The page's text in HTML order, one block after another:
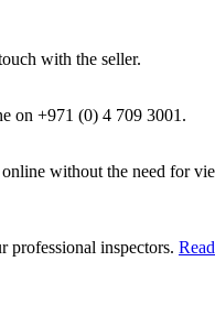
with the seller.
on +971 (0) 4 709 3001.
without the need for
professional inspectors.